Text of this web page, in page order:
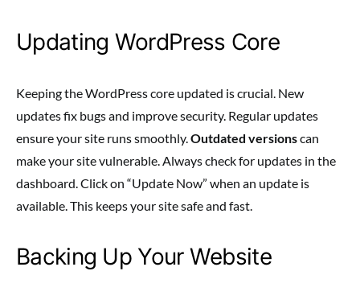
Updating WordPress Core
Keeping the WordPress core updated is crucial. New
updates fix bugs and improve security. Regular updates
ensure your site runs smoothly.Outdated versionscan
make your site vulnerable. Always check for updates in the
dashboard. Click on “Update Now” when an update is
available. This keeps your site safe and fast.
Backing Up Your Website